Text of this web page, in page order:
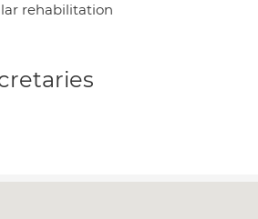
rehabilitation